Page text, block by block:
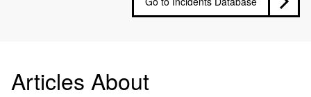
Articles About